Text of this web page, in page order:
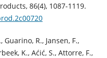
86(4), 1087-1119.
Guarino, R., Jansen, F.,
K., Aćić, S., Attorre, F.,